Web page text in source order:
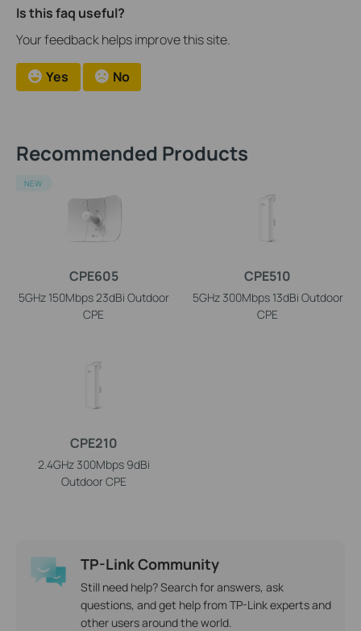
Is this faq useful?
Your feedback helps improve this site.
Yes No
Recommended Products
CPE605
5GHz 150Mbps 23dBi Outdoor
CPE
NEW
CPE510
5GHz 300Mbps 13dBi Outdoor
CPE
CPE210
2.4GHz 300Mbps 9dBi
Outdoor CPE
TP-Link Community
Still need help? Search for answers, ask
questions, and get help from TP-Link experts and
other users around the world.